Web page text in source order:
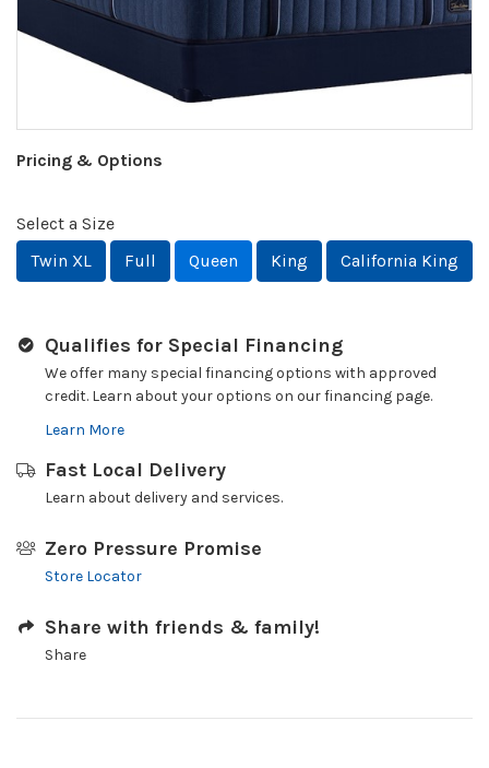
Pricing & Options
Select a Size
Twin XL
Full Queen King California King
Qualifies for Special Financing
We offer many special financing options with approved
credit. Learn about your options on our financing page.
Learn More
Fast Local Delivery
Learn about delivery and services.
Zero Pressure Promise
Store Locator
Share with friends & family!
Share